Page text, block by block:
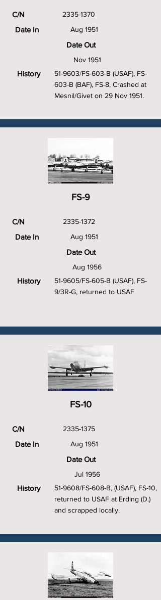
C/N
Date In
2335-1370
Aug 1951
Date Out
Nov 1951
History
51-9603/FS-603-B (USAF), FS-
603-B (BAF), FS-8, Crashed at
Mesnil/Givet on 29 Nov 1951.
FS-9
C/N
Date In
2335-1372
Aug 1951
Date Out
Aug 1956
History
51-9605/FS-605-B (USAF), FS-
9/3R-G, returned to USAF
FS-10
C/N
Date In
2335-1375
Aug 1951
Date Out
Jul 1956
History
51-9608/FS-608-B, (USAF), FS-10,
returned to USAF at Erding (D.)
and scrapped locally.